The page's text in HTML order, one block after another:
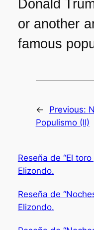
Donald
or another
famous
← Previous:
Populismo (II)
Reseña de “El
Elizondo.
Reseña de
Elizondo.